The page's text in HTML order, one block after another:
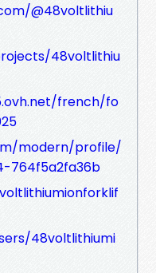
@48voltlithiu
48voltlithiu
french/fo
modern/profile/
764f5a2fa36b
48voltlithiumi